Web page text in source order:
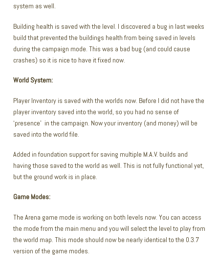
system as well.
Building health is saved with the level. I discovered a bug in last weeks
build that prevented the buildings health from being saved in levels
during the campaign mode. This was a bad bug (and could cause
crashes) so it is nice to have it fixed now.
World System:
Player Inventory is saved with the worlds now. Before I did not have the
player inventory saved into the world, so you had no sense of
‘presence’ in the campaign. Now your inventory (and money) will be
saved into the world file.
Added in foundation support for saving multiple M.A.V. builds and
having those saved to the world as well. This is not fully functional yet,
but the ground work is in place.
Game Modes:
The Arena game mode is working on both levels now. You can access
the mode from the main menu and you will select the level to play from
the world map. This mode should now be nearly identical to the 0.3.7
version of the game modes.